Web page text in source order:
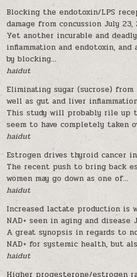
Blocking the endotoxin/LPS
damage from concussion July 23,
Yet another incurable and
inflammation and endotoxin,
by blocking...
haidut
Eliminating sugar (sucrose)
well as gut and liver
This study will probably rile up
seem to have completely taken
haidut
Estrogen drives thyroid cancer
The recent push to bring back
women may go down as one of...
haidut
Increased lactate production is
NAD+ seen in aging and disease
A great synopsis in regards to
NAD+ for systemic health, but
haidut
Higher progesterone/estrogen